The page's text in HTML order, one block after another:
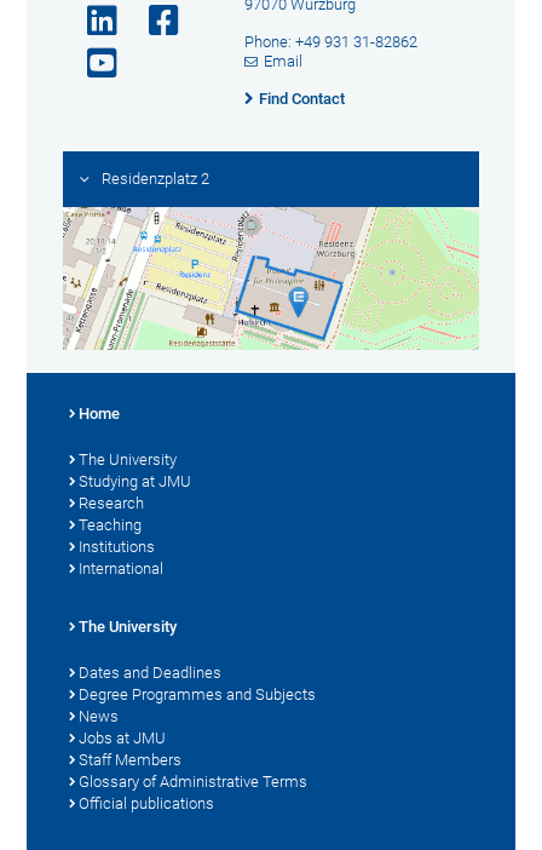
97070 Würzburg
Phone: +49 931 31-82862
Email
Find Contact
Residenzplatz 2
Home
The University
Studying at JMU
Research
Teaching
Institutions
International
The University
Dates and Deadlines
Degree Programmes and Subjects
News
Jobs at JMU
Staff Members
Glossary of Administrative Terms
Official publications